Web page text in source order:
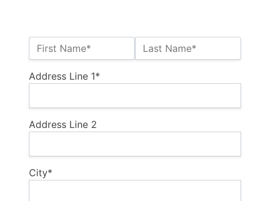
Name:*
First Name* Last Name*
Billing Address
Address Line 1*
Address Line 2
City*